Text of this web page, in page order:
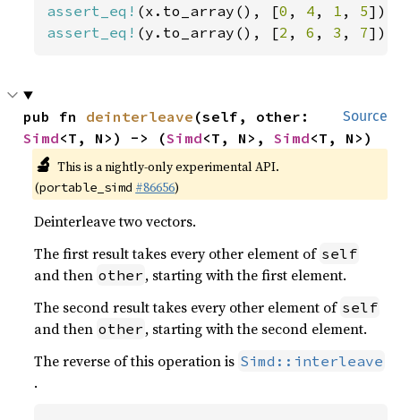
assert_eq! (x.to_array(), [0 , 4 , 1 , 5
assert_eq! (y.to_array(), [2 , 6 , 3 , 7]);
Source
pub fn deinterleave
Simd<T, N>) -> (Simd<T, N>, Simd<T, N>)
🔬 This is a nightly-only experimental API.
(portable_simd #86656)
Deinterleave two vectors.
The first result takes every other element of self
and then other , starting with the first element.
The second result takes every other element of self
and then other , starting with the second element.
The reverse of this operation is Simd::interleave
.